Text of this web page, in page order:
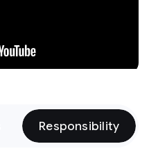
Responsibility